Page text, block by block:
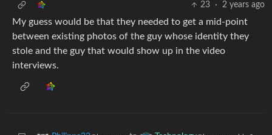
23
· 2 years ago
My guess would be that they needed to get a mid-point
between existing photos of the guy whose identity they
stole and the guy that would show up in the video
interviews.